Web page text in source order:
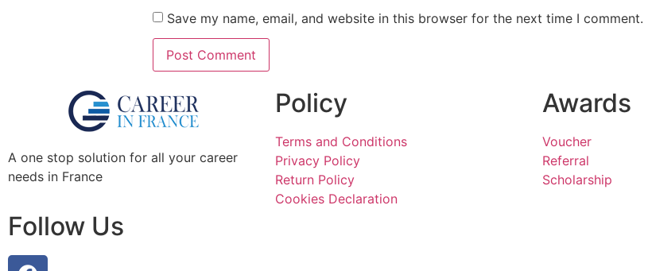
Save my name, email, and website in this browser for the next time I comment.
A one stop solution for all your career
needs in France
Follow Us
Policy
Terms and Conditions
Privacy Policy
Return Policy
Cookies Declaration
Awards
Voucher
Referral
Scholarship